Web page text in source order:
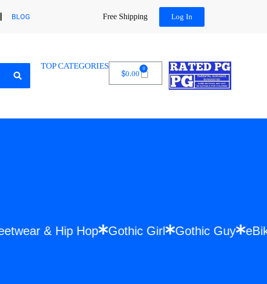
BLOG Free Shipping Log In
TOP CATEGORIES
$0.00
0
Streetwear & Hip Hop Gothic Girl Gothic Guy